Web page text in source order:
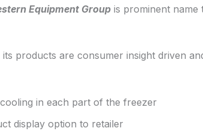
Equipment Group is prominent
products are consumer insight driven
in each part of the freezer
display option to retailer